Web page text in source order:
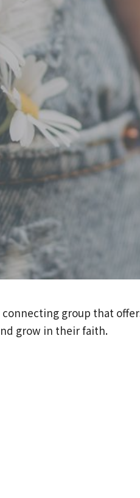
group that
grow in their faith.